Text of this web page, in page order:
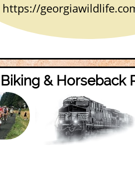
Biking & Horseback